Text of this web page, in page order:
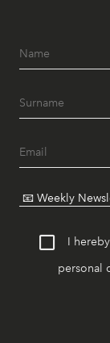
I
personal